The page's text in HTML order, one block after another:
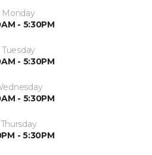
Monday
- 5:30PM
Tuesday
- 5:30PM
- 5:30PM
Thursday
- 5:30PM